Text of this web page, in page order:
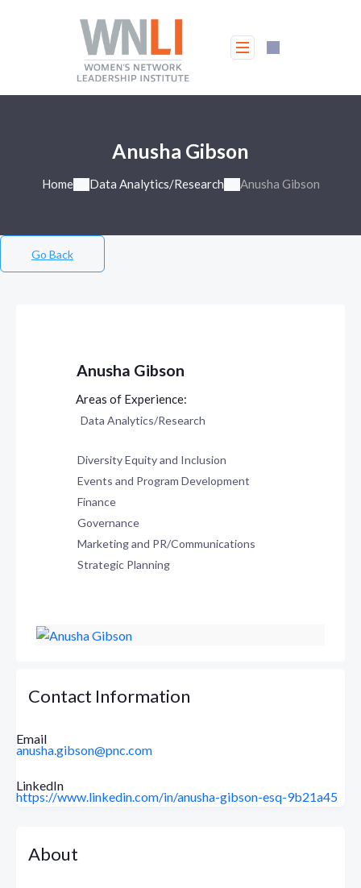
Anusha Gibson
Home Data Analytics/Research Anusha Gibson
Go Back
Anusha Gibson
Data Analytics/Research
Diversity Equity and Inclusion
Events and Program Development
Finance
Governance
Marketing and PR/Communications
Strategic Planning
Contact Information
Email
anusha.gibson@pnc.com
LinkedIn
https://www.linkedin.com/in/anusha-gibson-esq-9b21a45
About